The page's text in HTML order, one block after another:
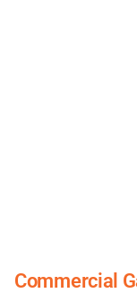
Commercial